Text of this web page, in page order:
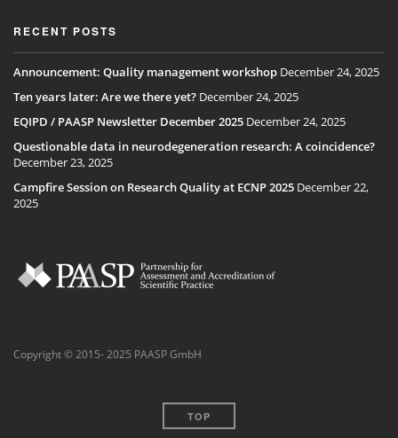
RECENT POSTS
Announcement: Quality management workshop December 24, 2025
Ten years later: Are we there yet? December 24, 2025
EQIPD / PAASP Newsletter December 2025 December 24, 2025
Questionable data in neurodegeneration research: A coincidence?
December 23, 2025
Campfire Session on Research Quality at ECNP 2025 December 22,
2025
Copyright © 2015- 2025 PAASP GmbH
TOP